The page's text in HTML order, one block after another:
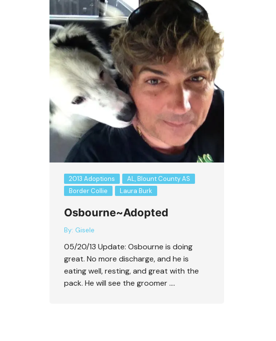
2013 Adoptions
AL, Blount County AS
Border Collie
Laura Burk
Osbourne~Adopted
By: Gisele
05/20/13 Update: Osbourne is doing
great. No more discharge, and he is
eating well, resting, and great with the
pack. He will see the groomer ….